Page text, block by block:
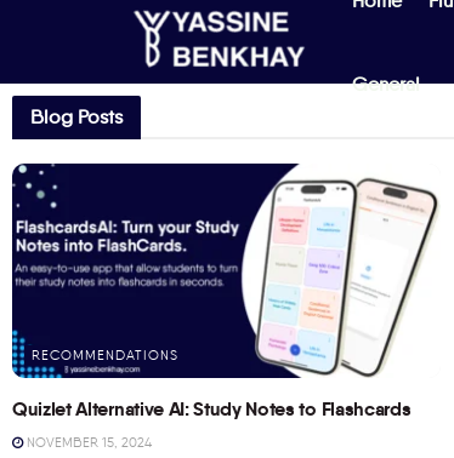
General
Blog Posts
RECOMMENDATIONS
Quizlet Alternative AI: Study Notes to Flashcards
NOVEMBER 15, 2024